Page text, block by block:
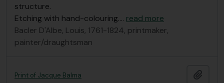
structure.
Etching with hand-colouring.… read more
Bacler D'Albe, Louis, 1761-1824, printmaker,
painter/draughtsman
Print of Jacque Balma